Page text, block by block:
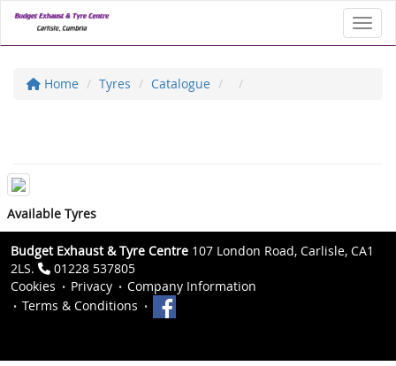
Home Tyres Catalogue
Available Tyres
Budget Exhaust & Tyre Centre 107 London Road, Carlisle, CA1
2LS.
01228 537805
Cookies
Privacy
Company Information
Terms & Conditions